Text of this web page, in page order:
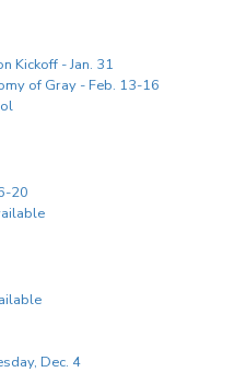
Kickoff - Jan. 31
of Gray - Feb. 13-16
20
Dec. 4